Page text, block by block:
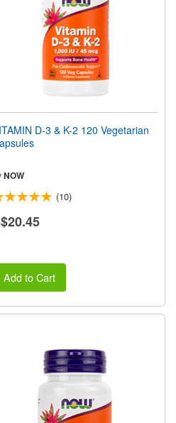
D-3 & K-2 120 Vegetarian
NOW
(10)
Add to Cart